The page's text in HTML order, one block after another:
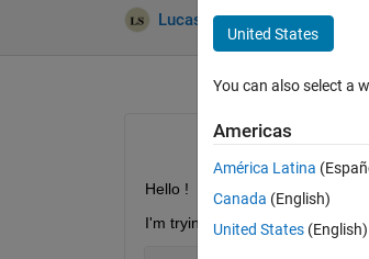
Lucas S 4 Jul 2019 0
Hello !
I'm trying to create State block :
United States
You can also select a
Americas
América Latina
Canada (English)
United States (English)